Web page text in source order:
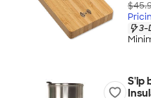
3-
S'ip